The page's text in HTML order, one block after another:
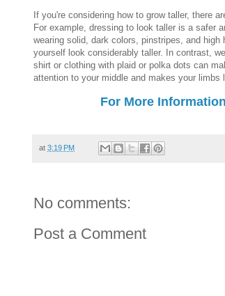
If you're considering how to grow taller, there
For example, dressing to look taller is a safer
wearing solid, dark colors, pinstripes, and high
yourself look considerably taller. In contrast,
shirt or clothing with plaid or polka dots can
attention to your middle and makes your limbs
For More
at 3:19 PM
No comments:
Post a Comment